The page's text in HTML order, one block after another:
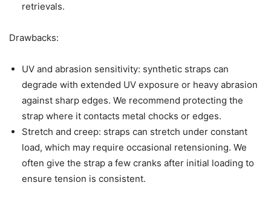
retrievals.
Drawbacks:
UV and abrasion sensitivity: synthetic straps can
degrade with extended UV exposure or heavy abrasion
against sharp edges. We recommend protecting the
strap where it contacts metal chocks or edges.
Stretch and creep: straps can stretch under constant
load, which may require occasional retensioning. We
often give the strap a few cranks after initial loading to
ensure tension is consistent.